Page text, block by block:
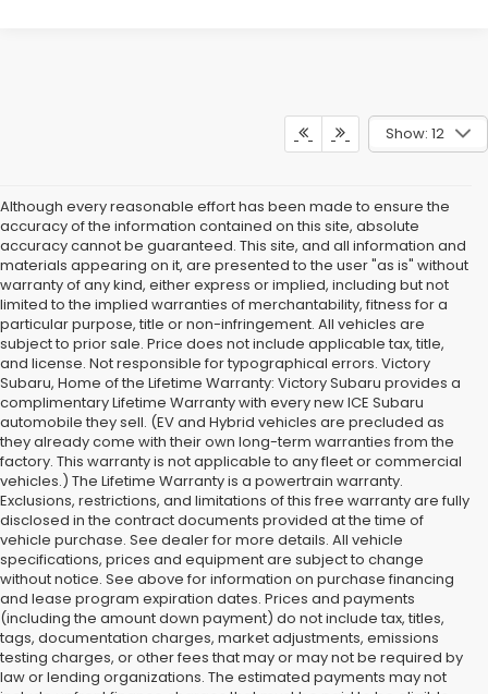
Show: 12
Although every reasonable effort has been made to ensure the
accuracy of the information contained on this site, absolute
accuracy cannot be guaranteed. This site, and all information and
materials appearing on it, are presented to the user "as is" without
warranty of any kind, either express or implied, including but not
limited to the implied warranties of merchantability, fitness for a
particular purpose, title or non-infringement. All vehicles are
subject to prior sale. Price does not include applicable tax, title,
and license. Not responsible for typographical errors. Victory
Subaru, Home of the Lifetime Warranty: Victory Subaru provides a
complimentary Lifetime Warranty with every new ICE Subaru
automobile they sell. (EV and Hybrid vehicles are precluded as
they already come with their own long-term warranties from the
factory. This warranty is not applicable to any fleet or commercial
vehicles.) The Lifetime Warranty is a powertrain warranty.
Exclusions, restrictions, and limitations of this free warranty are fully
disclosed in the contract documents provided at the time of
vehicle purchase. See dealer for more details. All vehicle
specifications, prices and equipment are subject to change
without notice. See above for information on purchase financing
and lease program expiration dates. Prices and payments
(including the amount down payment) do not include tax, titles,
tags, documentation charges, market adjustments, emissions
testing charges, or other fees that may or may not be required by
law or lending organizations. The estimated payments may not